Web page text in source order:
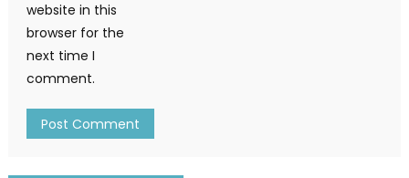
website in this
browser for the
next time I
comment.